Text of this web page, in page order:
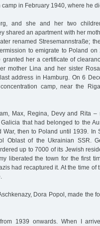
in February 1940, where he
and she and her two
shared an apartment with her
renamed Stresemannstraße;
to emigrate to Poland
granted her a certificate of
mother Lina and her sister
address in Hamburg. On 6
camp, near the
Max, Regina, Devy and Rita
that had belonged to the
War, then to Poland until 1939. In
Oblast of the Ukrainian SSR.
up to 7000 of its Jewish
liberated the town for the first
had recaptured it. At the time of
Dora Popol, made the
1939 onwards. When I